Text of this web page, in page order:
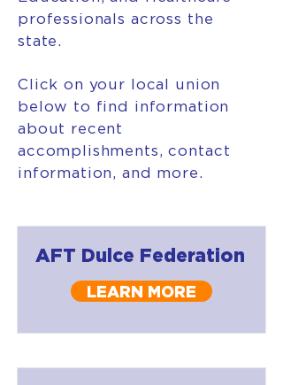
professionals across the
state.
Click on your local union
below to find information
about recent
accomplishments, contact
information, and more.
AFT Dulce Federation
LEARN MORE